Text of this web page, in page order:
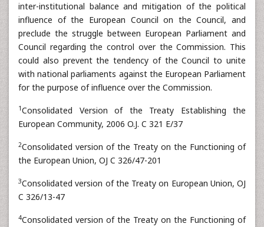
inter-institutional balance and mitigation of the political
influence of the European Council on the Council, and
preclude the struggle between European Parliament and
Council regarding the control over the Commission. This
could also prevent the tendency of the Council to unite
with national parliaments against the European Parliament
for the purpose of influence over the Commission.
1Consolidated Version of the Treaty Establishing the
European Community, 2006 O.J. C 321 E/37
2Consolidated version of the Treaty on the Functioning of
the European Union, OJ C 326/47-201
3Consolidated version of the Treaty on European Union, OJ
C 326/13-47
4Consolidated version of the Treaty on the Functioning of